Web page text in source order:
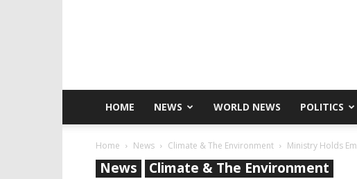
HOME NEWS WORLD NEWS POLITICS
Home News Climate & The Environment Ministry Holds
News Climate & The Environment